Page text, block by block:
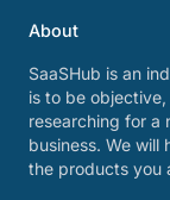
About
SaaSHub is an
is to be
researching for a
business. We will
the products you